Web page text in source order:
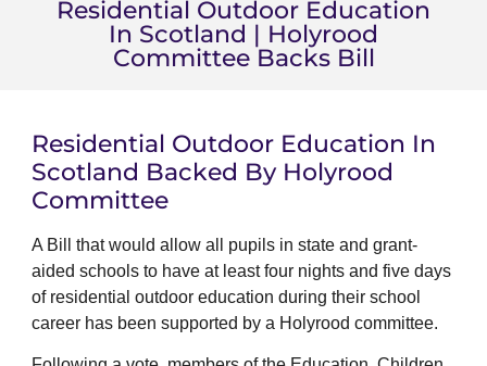
Residential Outdoor Education
In Scotland | Holyrood
Committee Backs Bill
Residential Outdoor Education In
Scotland Backed By Holyrood
Committee
A Bill that would allow all pupils in state and grant-
aided schools to have at least four nights and five days
of residential outdoor education during their school
career has been supported by a Holyrood committee.